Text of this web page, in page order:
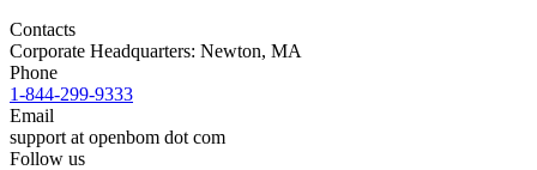
Contacts
Corporate Headquarters: Newton, MA
Phone
1-844-299-9333
Email
support at openbom dot com
Follow us